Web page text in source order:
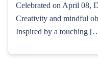
Celebrated on April 08,
Creativity and mindful
Inspired by a touching